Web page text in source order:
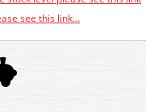
see this link...